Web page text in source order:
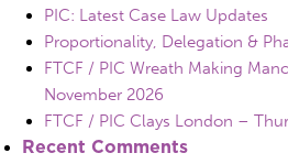
PIC: Latest Case Law Updates
Proportionality, Delegation &
FTCF / PIC Wreath Making
November 2026
FTCF / PIC Clays London –
Recent Comments